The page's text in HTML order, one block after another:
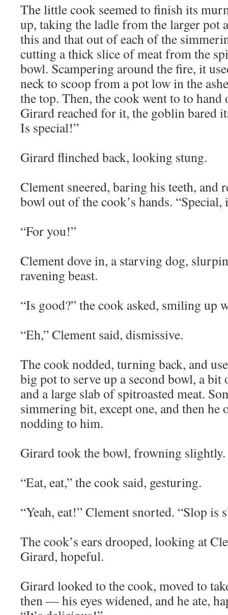
The little cook seemed to finish its
up, taking the ladle from the larger pot
this and that out of each of the
cutting a thick slice of meat from the
bowl. Scampering around the fire, it
neck to scoop from a pot low in the
the top. Then, the cook went to to
Girard reached for it, the goblin bared
Is special!”
Girard flinched back, looking stung.
Clement sneered, baring his teeth, and
bowl out of the cook’s hands. “Special,
“For you!”
Clement dove in, a starving dog,
ravening beast.
“Is good?” the cook asked, smiling up
“Eh,” Clement said, dismissive.
The cook nodded, turning back, and
big pot to serve up a second bowl, a
and a large slab of spitroasted meat.
simmering bit, except one, and then he
nodding to him.
Girard took the bowl, frowning slightly.
“Eat, eat,” the cook said, gesturing.
“Yeah, eat!” Clement snorted. “Slop
The cook’s ears drooped, looking at
Girard, hopeful.
Girard looked to the cook, moved to
then — his eyes widened, and he ate,